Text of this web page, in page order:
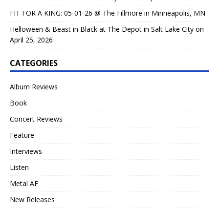
FIT FOR A KING: 05-01-26 @ The Fillmore in Minneapolis, MN
Helloween & Beast in Black at The Depot in Salt Lake City on
April 25, 2026
CATEGORIES
Album Reviews
Book
Concert Reviews
Feature
Interviews
Listen
Metal AF
New Releases